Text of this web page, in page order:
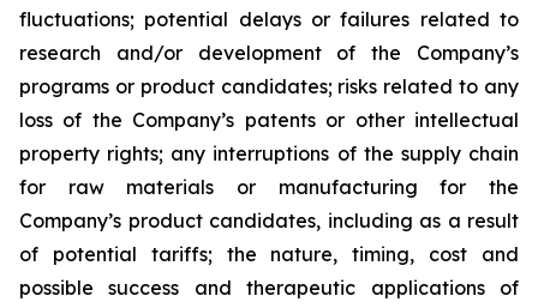
fluctuations; potential delays or failures related to
research and/or development of the Company’s
programs or product candidates; risks related to any
loss of the Company’s patents or other intellectual
property rights; any interruptions of the supply chain
for raw materials or manufacturing for the
Company’s product candidates, including as a result
of potential tariffs; the nature, timing, cost and
possible success and therapeutic applications of